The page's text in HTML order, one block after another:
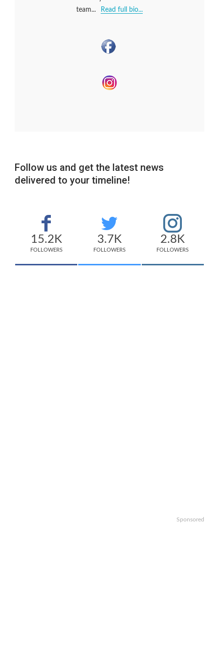
team...
Read full bio...
Follow us and get the latest news
delivered to your timeline!
15.2K
FOLLOWERS
3.7K
FOLLOWERS
2.8K
FOLLOWERS
Sponsored